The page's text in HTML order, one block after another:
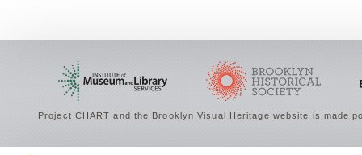
Project CHART and the Brooklyn Visual Heritage website is made